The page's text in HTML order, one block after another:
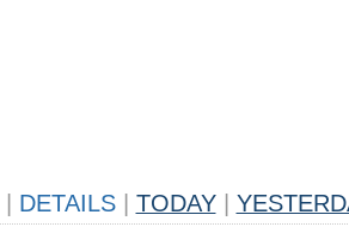
DETAILS TODAY